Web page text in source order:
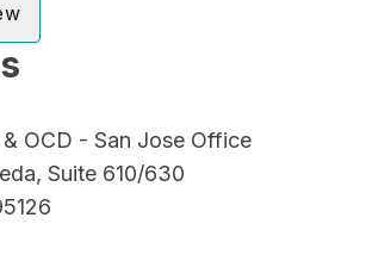
OCD - San Jose Office
Suite 610/630